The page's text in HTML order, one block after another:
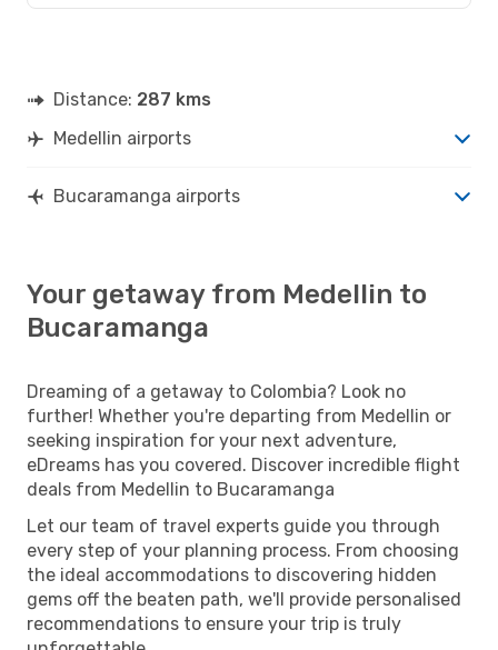
Distance: 287 kms
Medellin airports
Bucaramanga airports
Your getaway from Medellin to
Bucaramanga
Dreaming of a getaway to Colombia? Look no
further! Whether you're departing from Medellin or
seeking inspiration for your next adventure,
eDreams has you covered. Discover incredible flight
deals from Medellin to Bucaramanga
Let our team of travel experts guide you through
every step of your planning process. From choosing
the ideal accommodations to discovering hidden
gems off the beaten path, we'll provide personalised
recommendations to ensure your trip is truly